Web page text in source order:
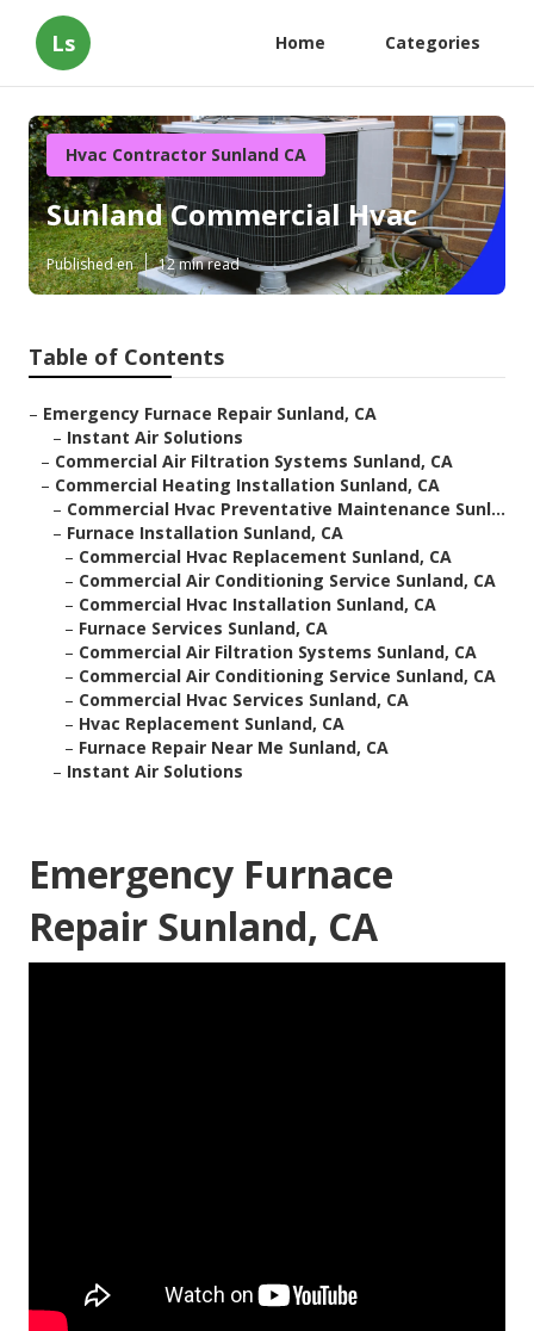
Ls Home Categories
Hvac Contractor Sunland CA
Sunland Commercial Hvac
Published en 12 min read
Table of Contents
– Emergency Furnace Repair Sunland, CA
– Instant Air Solutions
– Commercial Air Filtration Systems Sunland, CA
– Commercial Heating Installation Sunland, CA
– Commercial Hvac Preventative Maintenance Sunl...
– Furnace Installation Sunland, CA
– Commercial Hvac Replacement Sunland, CA
– Commercial Air Conditioning Service Sunland, CA
– Commercial Hvac Installation Sunland, CA
– Furnace Services Sunland, CA
– Commercial Air Filtration Systems Sunland, CA
– Commercial Air Conditioning Service Sunland, CA
– Commercial Hvac Services Sunland, CA
– Hvac Replacement Sunland, CA
– Furnace Repair Near Me Sunland, CA
– Instant Air Solutions
Emergency Furnace
Repair Sunland, CA